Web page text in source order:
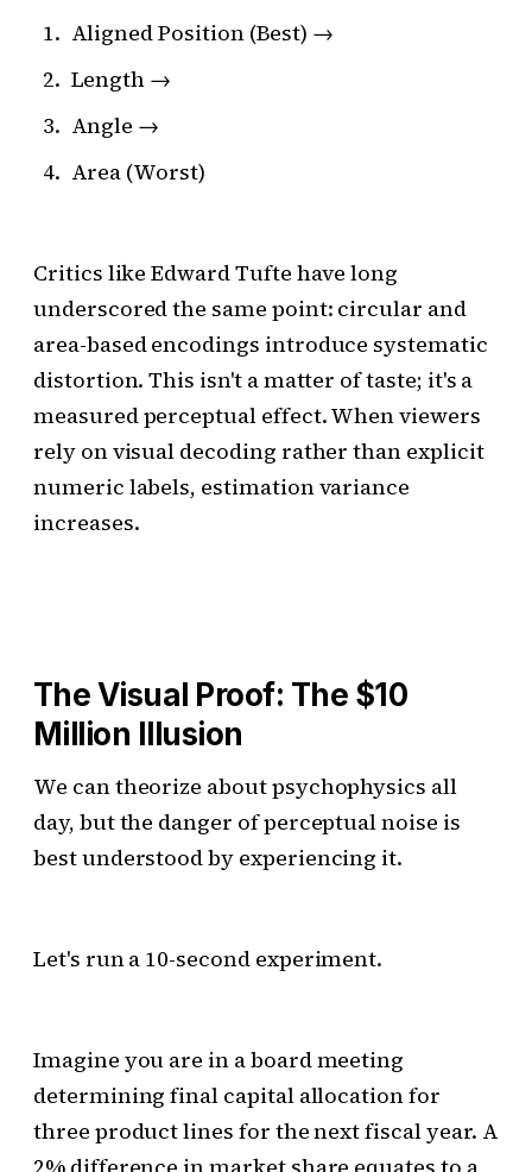
Aligned Position (Best) →
Length →
Angle →
Area (Worst)
Critics like Edward Tufte have long
underscored the same point: circular and
area-based encodings introduce systematic
distortion. This isn't a matter of taste; it's a
measured perceptual effect. When viewers
rely on visual decoding rather than explicit
numeric labels, estimation variance
increases.
The Visual Proof: The $10
Million Illusion
We can theorize about psychophysics all
day, but the danger of perceptual noise is
best understood by experiencing it.
Let's run a 10-second experiment.
Imagine you are in a board meeting
determining final capital allocation for
three product lines for the next fiscal year. A